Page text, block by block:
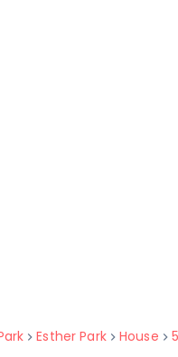
Esther Park House